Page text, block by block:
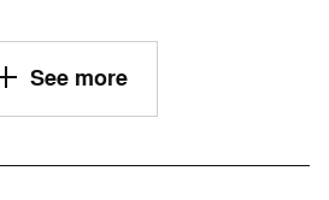
See more